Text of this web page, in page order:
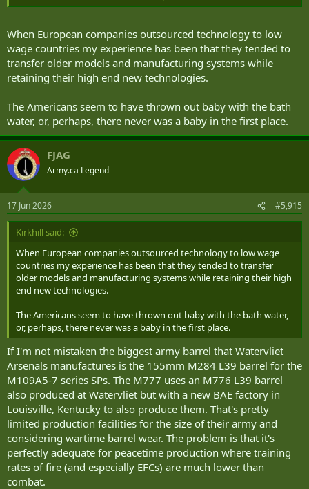
The Europeans certainly seem to be ahead of the Americans who
update M109 series vehicles with an L52 barrel seems to rely on
using the Rheinmetall barrels.
When European companies outsourced technology to low
wage countries my experience has been that they tended to
transfer older models and manufacturing systems while
retaining their high end new technologies.
The Americans seem to have thrown out baby with the bath
water, or, perhaps, there never was a baby in the first place.
FJAG
Army.ca Legend
17 Jun 2026 #5,915
Kirkhill said:
When European companies outsourced technology to low wage
countries my experience has been that they tended to transfer
older models and manufacturing systems while retaining their high
end new technologies.
The Americans seem to have thrown out baby with the bath water,
or, perhaps, there never was a baby in the first place.
If I'm not mistaken the biggest army barrel that Watervliet
Arsenals manufactures is the 155mm M284 L39 barrel for the
M109A5-7 series SPs. The M777 uses an M776 L39 barrel
also produced at Watervliet but with a new BAE factory in
Louisville, Kentucky to also produce them. That's pretty
limited production facilities for the size of their army and
considering wartime barrel wear. The problem is that it's
perfectly adequate for peacetime production where training
rates of fire (and especially EFCs) are much lower than
combat.